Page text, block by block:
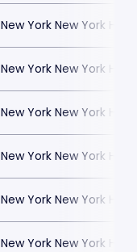
New York New York
New York New York
New York New York
New York New York
New York New York
New York New York